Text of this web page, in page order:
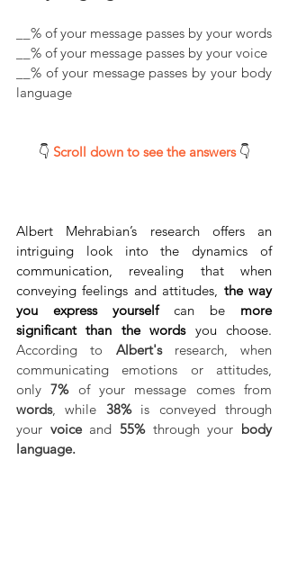
__% of your message passes by your words
__% of your message passes by your voice
__% of your message passes by your body
language
👇 Scroll down to see the answers 👇
Albert Mehrabian’s research offers an
intriguing look into the dynamics of
communication, revealing that when
conveying feelings and attitudes, the way
you express yourself can be more
significant than the words
According to Albert's research, when
communicating emotions or attitudes,
only 7%
words, while 38% is conveyed through
your voice and 55% through your body
language.